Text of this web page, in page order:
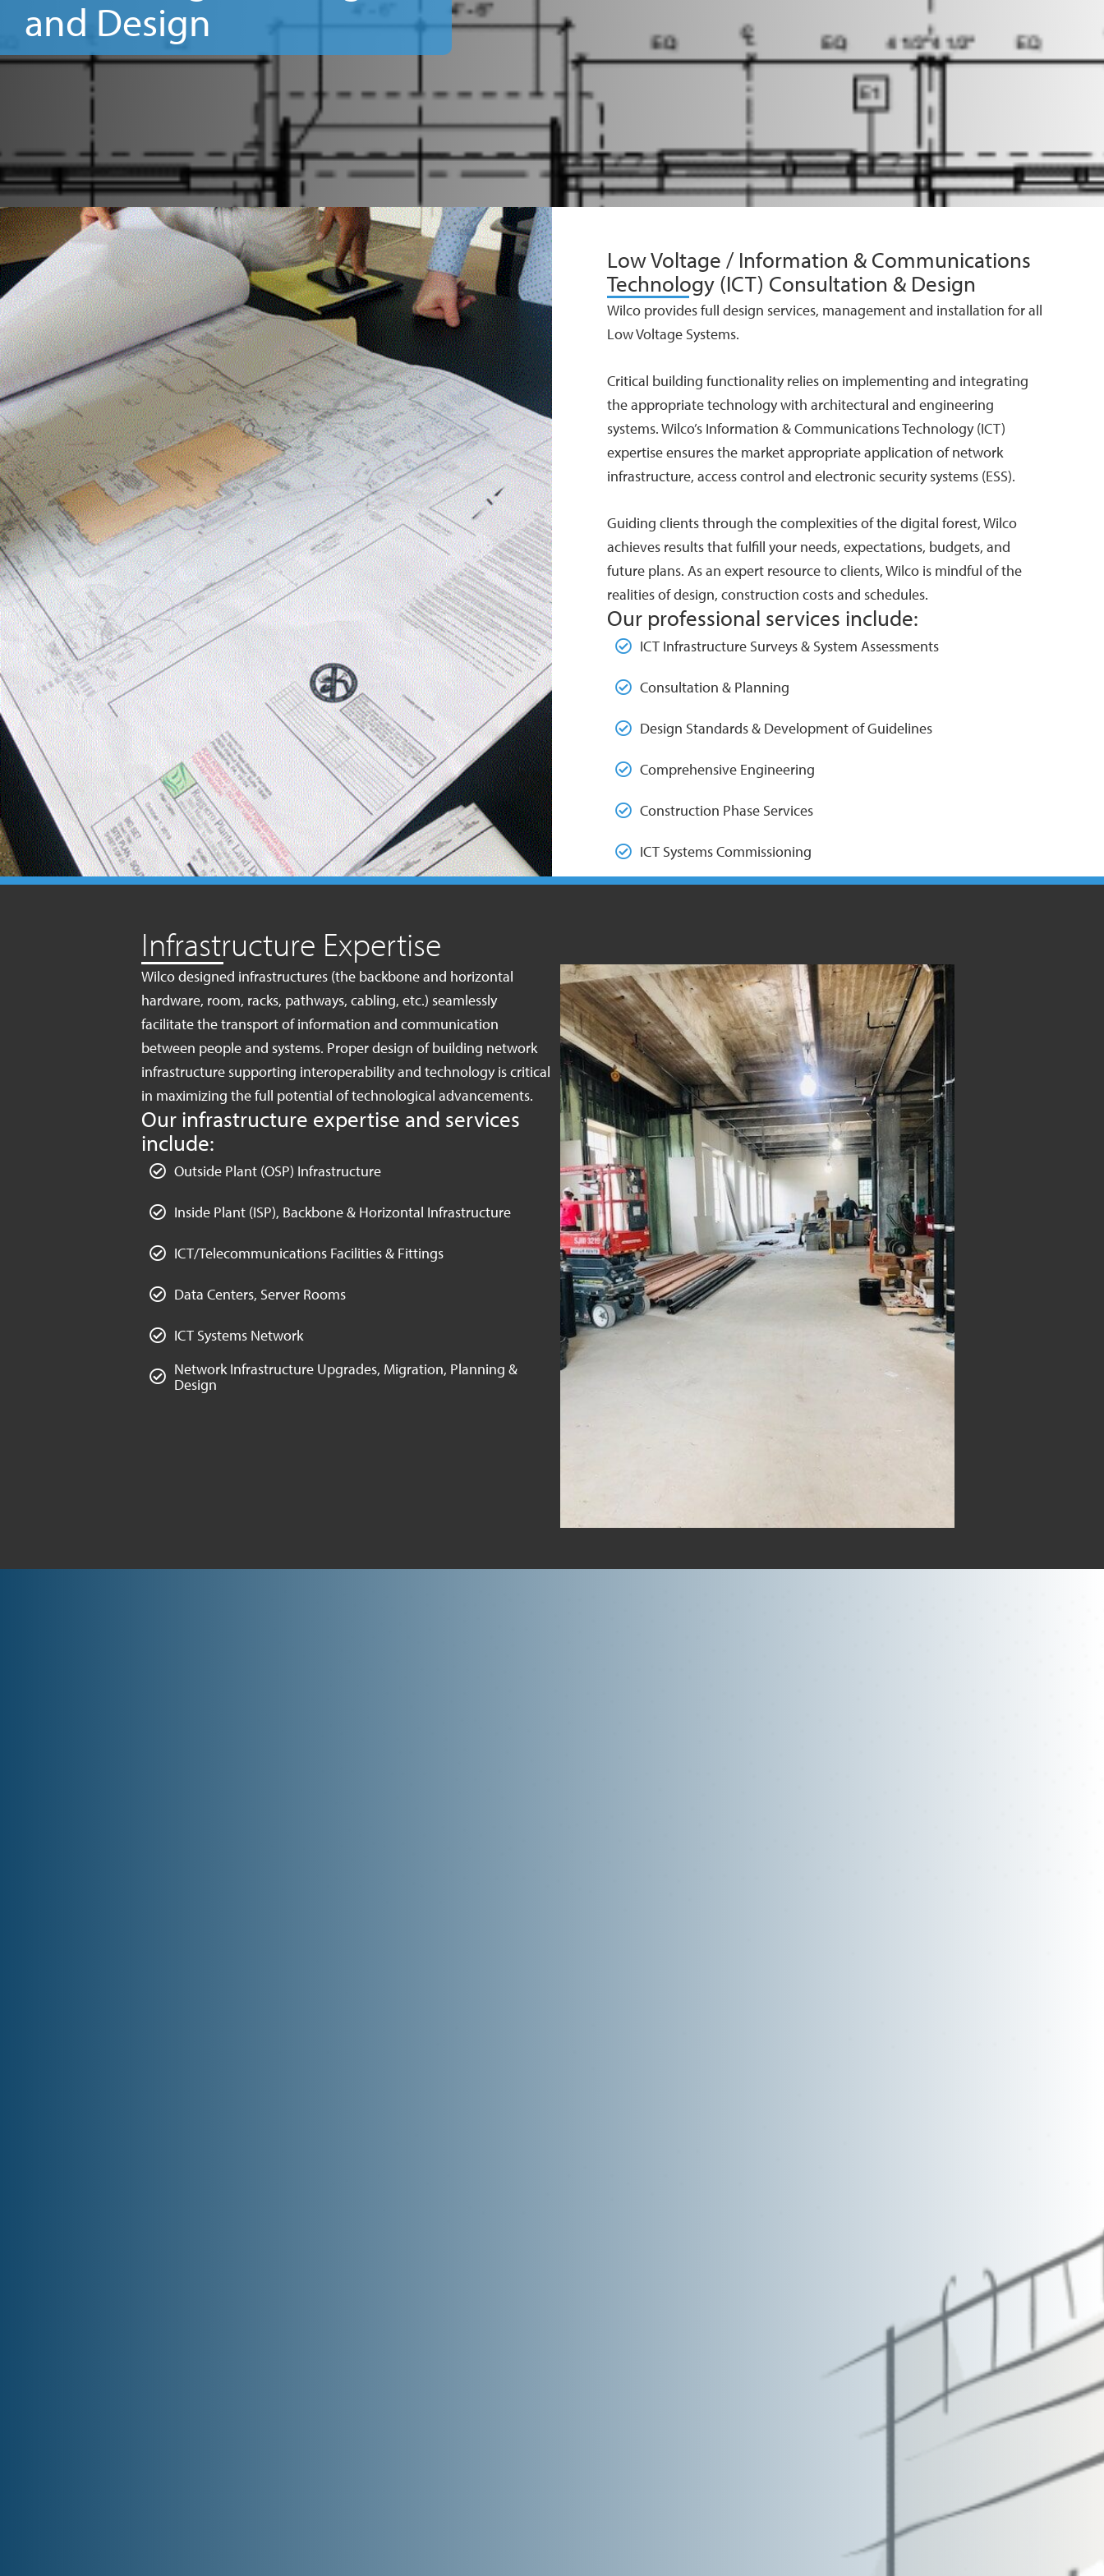
and Design
Low Voltage / Information & Communications
Technology (ICT) Consultation & Design
Wilco provides full design services, management and installation for all
Low Voltage Systems.
Critical building functionality relies on implementing and integrating
the appropriate technology with architectural and engineering
systems. Wilco’s Information & Communications Technology (ICT)
expertise ensures the market appropriate application of network
infrastructure, access control and electronic security systems (ESS).
Guiding clients through the complexities of the digital forest, Wilco
achieves results that fulfill your needs, expectations, budgets, and
future plans. As an expert resource to clients, Wilco is mindful of the
realities of design, construction costs and schedules.
Our professional services include:
ICT Infrastructure Surveys & System Assessments
Consultation & Planning
Design Standards & Development of Guidelines
Comprehensive Engineering
Construction Phase Services
ICT Systems Commissioning
Infrastructure Expertise
Wilco designed infrastructures (the backbone and horizontal
hardware, room, racks, pathways, cabling, etc.) seamlessly
facilitate the transport of information and communication
between people and systems. Proper design of building network
infrastructure supporting interoperability and technology is critical
in maximizing the full potential of technological advancements.
Our infrastructure expertise and services
include:
Outside Plant (OSP) Infrastructure
Inside Plant (ISP), Backbone & Horizontal Infrastructure
ICT/Telecommunications Facilities & Fittings
Data Centers, Server Rooms
ICT Systems Network
Network Infrastructure Upgrades, Migration, Planning &
Design